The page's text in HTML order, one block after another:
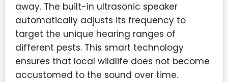
away. The built-in ultrasonic speaker
automatically adjusts its frequency to
target the unique hearing ranges of
different pests. This smart technology
ensures that local wildlife does not become
accustomed to the sound over time.